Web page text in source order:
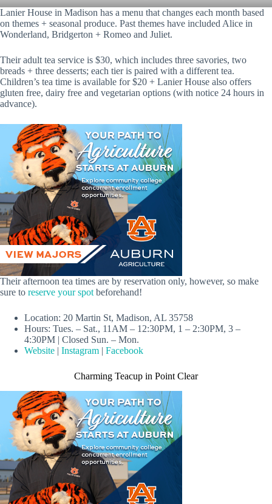
Lanier House in Madison has a menu that changes each month based
on themes + seasonal produce. Past themes have included Alice in
Wonderland, Bridgerton + Romeo and Juliet.
Their adult tea service is $30, which includes three savories, two
breads + three desserts; each tier is paired with a different tea.
Children’s tea time is available for $20 + Lanier House also offers
gluten free, dairy free and vegetarian options (with notice 24 hours in
advance).
Their afternoon tea times are by reservation only, however, so make
sure to reserve your spotbeforehand!
Location: 20 Martin St, Madison, AL 35758
Hours: Tues. – Sat., 11AM – 12:30PM, 1 – 2:30PM, 3 –
4:30PM | Closed Sun. – Mon.
Website
Instagram Facebook
Charming Teacup in Point Clear